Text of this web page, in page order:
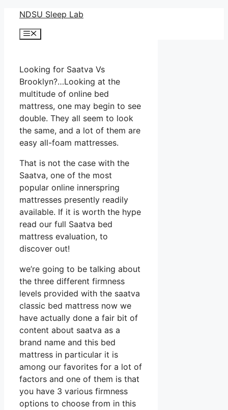
Skip
content
NDSU Sleep Lab
Menu
Looking for Saatva Vs
Brooklyn?…Looking at the
multitude of online bed
mattress, one may begin to see
double. They all seem to look
the same, and a lot of them are
easy all-foam mattresses.
That is not the case with the
Saatva, one of the most
popular online innerspring
mattresses presently readily
available. If it is worth the hype
read our full Saatva bed
mattress evaluation, to
discover out!
we’re going to be talking about
the three different firmness
levels provided with the saatva
classic bed mattress now we
have actually done a fair bit of
content about saatva as a
brand name and this bed
mattress in particular it is
among our favorites for a lot of
factors and one of them is that
you have 3 various firmness
options to choose from in this